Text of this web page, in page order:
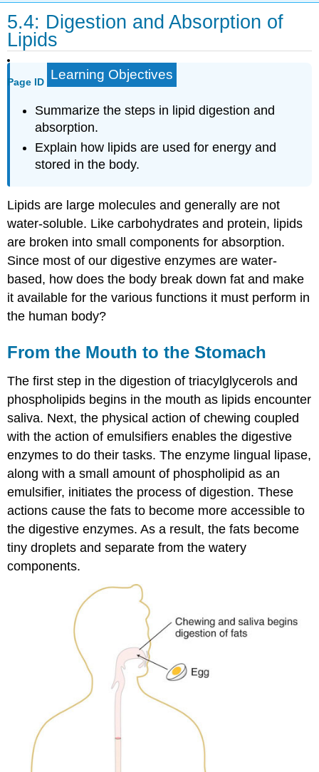
5.4: Digestion and Absorption of
Lipids
Page ID Learning Objectives
Summarize the steps in lipid digestion and
absorption.
Explain how lipids are used for energy and
stored in the body.
Lipids are large molecules and generally are not
water-soluble. Like carbohydrates and protein, lipids
are broken into small components for absorption.
Since most of our digestive enzymes are water-
based, how does the body break down fat and make
it available for the various functions it must perform in
the human body?
From the Mouth to the Stomach
The first step in the digestion of triacylglycerols and
phospholipids begins in the mouth as lipids encounter
saliva. Next, the physical action of chewing coupled
with the action of emulsifiers enables the digestive
enzymes to do their tasks. The enzyme lingual lipase,
along with a small amount of phospholipid as an
emulsifier, initiates the process of digestion. These
actions cause the fats to become more accessible to
the digestive enzymes. As a result, the fats become
tiny droplets and separate from the watery
components.